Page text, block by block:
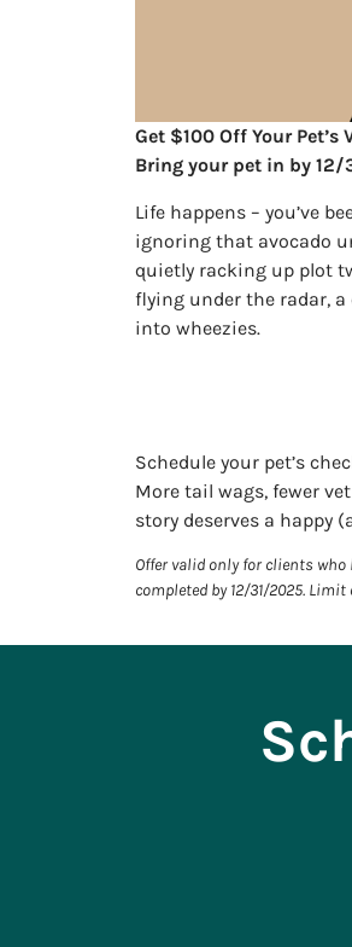
Get $100 Off Your Pet’s
Bring your pet in by
Life happens – you’ve
ignoring that avocado
quietly racking up plot
flying under the radar,
into wheezies.
Schedule your pet’s
More tail wags, fewer
story deserves a happy
Offer valid only for clients who
completed by 12/31/2025.